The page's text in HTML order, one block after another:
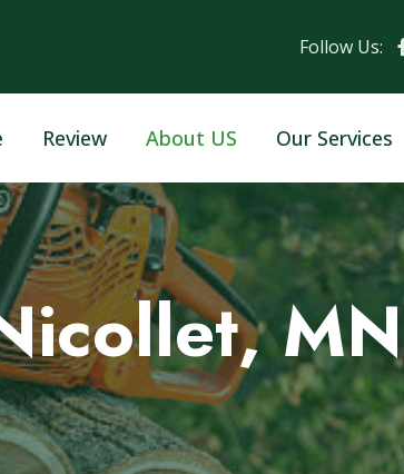
Follow Us:
Review About US Our Services
MN